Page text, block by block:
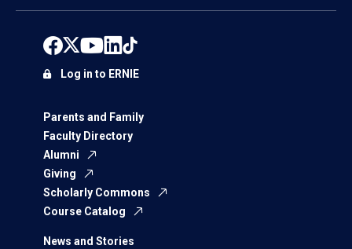
Parents and Family
Faculty Directory
Alumni
Giving
Scholarly Commons
Course Catalog
News and Stories
Log in to ERNIE